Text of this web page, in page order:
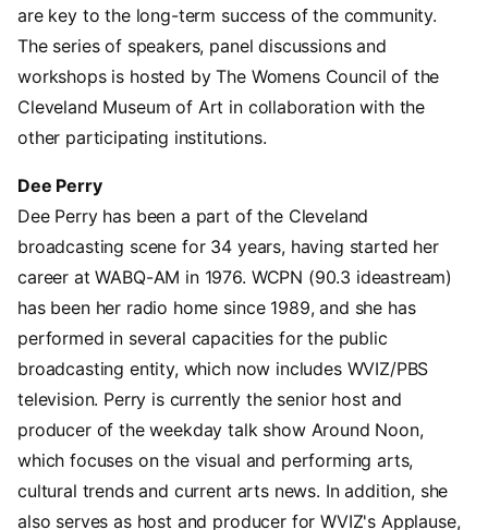
are key to the long-term success of the community.
The series of speakers, panel discussions and
workshops is hosted by The Womens Council of the
Cleveland Museum of Art in collaboration with the
other participating institutions.
Dee Perry
Dee Perry has been a part of the Cleveland
broadcasting scene for 34 years, having started her
career at WABQ-AM in 1976. WCPN (90.3 ideastream)
has been her radio home since 1989, and she has
performed in several capacities for the public
broadcasting entity, which now includes WVIZ/PBS
television. Perry is currently the senior host and
producer of the weekday talk show Around Noon,
which focuses on the visual and performing arts,
cultural trends and current arts news. In addition, she
also serves as host and producer for WVIZ's Applause,